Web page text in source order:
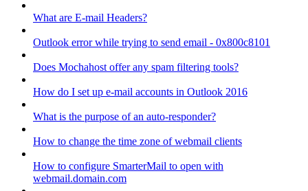
What are E-mail Headers?
Outlook error while trying to send email - 0x800c8101
Does Mochahost offer any spam filtering tools?
How do I set up e-mail accounts in Outlook 2016
What is the purpose of an auto-responder?
How to change the time zone of webmail clients
How to configure SmarterMail to open with
webmail.domain.com